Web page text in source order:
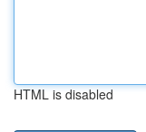
HTML is disabled